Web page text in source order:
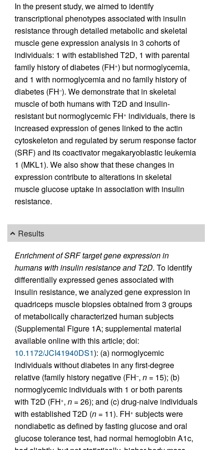
In the present study, we aimed to identify
transcriptional phenotypes associated with insulin
resistance through detailed metabolic and skeletal
muscle gene expression analysis in 3 cohorts of
individuals: 1 with established T2D, 1 with parental
family history of diabetes (FH+) but normoglycemia,
and 1 with normoglycemia and no family history of
diabetes (FH–). We demonstrate that in skeletal
muscle of both humans with T2D and insulin-
resistant but normoglycemic FH+ individuals, there is
increased expression of genes linked to the actin
cytoskeleton and regulated by serum response factor
(SRF) and its coactivator megakaryoblastic leukemia
1 (MKL1). We also show that these changes in
expression contribute to alterations in skeletal
muscle glucose uptake in association with insulin
resistance.
Results
Enrichment of SRF target gene expression in
humans with insulin resistance and T2D. To identify
differentially expressed genes associated with
insulin resistance, we analyzed gene expression in
quadriceps muscle biopsies obtained from 3 groups
of metabolically characterized human subjects
(Supplemental Figure 1A; supplemental material
available online with this article; doi:
10.1172/JCI41940DS1): (a) normoglycemic
individuals without diabetes in any first-degree
relative (family history negative (FH–, n = 15); (b)
normoglycemic individuals with 1 or both parents
with T2D (FH+, n = 26); and (c) drug-naive individuals
with established T2D (n = 11). FH+ subjects were
nondiabetic as defined by fasting glucose and oral
glucose tolerance test, had normal hemoglobin A1c,